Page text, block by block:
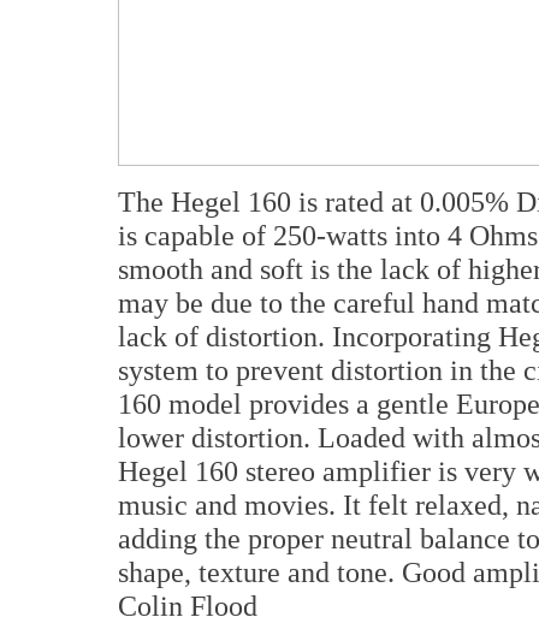
The Hegel 160 is rated at 0.005%
is capable of 250-watts into 4
smooth and soft is the lack of
may be due to the careful hand
lack of distortion. Incorporating
system to prevent distortion in the
160 model provides a gentle
lower distortion. Loaded with
Hegel 160 stereo amplifier is very
music and movies. It felt relaxed,
adding the proper neutral balance
shape, texture and tone. Good
Colin Flood